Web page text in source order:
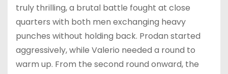
truly thrilling, a brutal battle fought at close
quarters with both men exchanging heavy
punches without holding back. Prodan started
aggressively, while Valerio needed a round to
warm up. From the second round onward, the